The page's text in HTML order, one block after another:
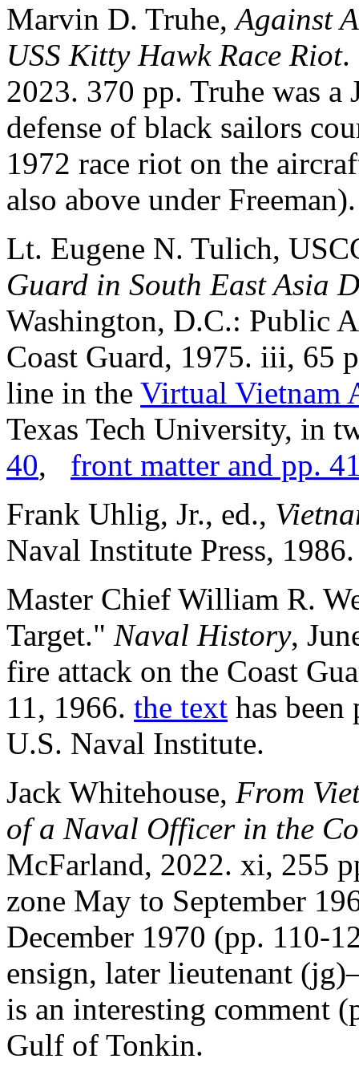
Marvin D. Truhe,Against
USS Kitty Hawk Race Riot.
2023. 370 pp. Truhe was
defense of black sailors
1972 race riot on the
also above under Freeman).
Lt. Eugene N. Tulich,
Guard in South East Asia
Washington, D.C.: Public
Coast Guard, 1975. iii, 65
line in the Virtual Vietnam
Texas Tech University, in
40, front matter and pp.
Frank Uhlig, Jr., ed.,
Naval Institute Press,
Master Chief William R.
Target." Naval History,
fire attack on the Coast
11, 1966. the text has
U.S. Naval Institute.
Jack Whitehouse, From
of a Naval Officer in the
McFarland, 2022. xi, 255
zone May to September
December 1970 (pp.
ensign, later lieutenant
is an interesting comment
Gulf of Tonkin.